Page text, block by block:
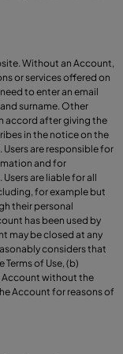
Without an Account,
or services offered on
to enter an email
surname. Other
accord after giving the
in the notice on the
are responsible for
and for
are liable for all
for example but
their personal
has been used by
may be closed at any
considers that
of Use, (b)
Account without the
Account for reasons of